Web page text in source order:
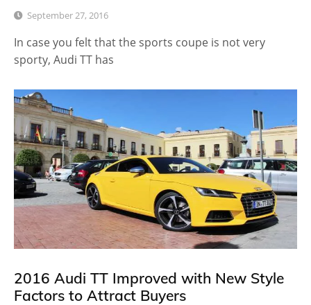
September 27, 2016
In case you felt that the sports coupe is not very
sporty, Audi TT has
2016 Audi TT Improved with New Style
Factors to Attract Buyers